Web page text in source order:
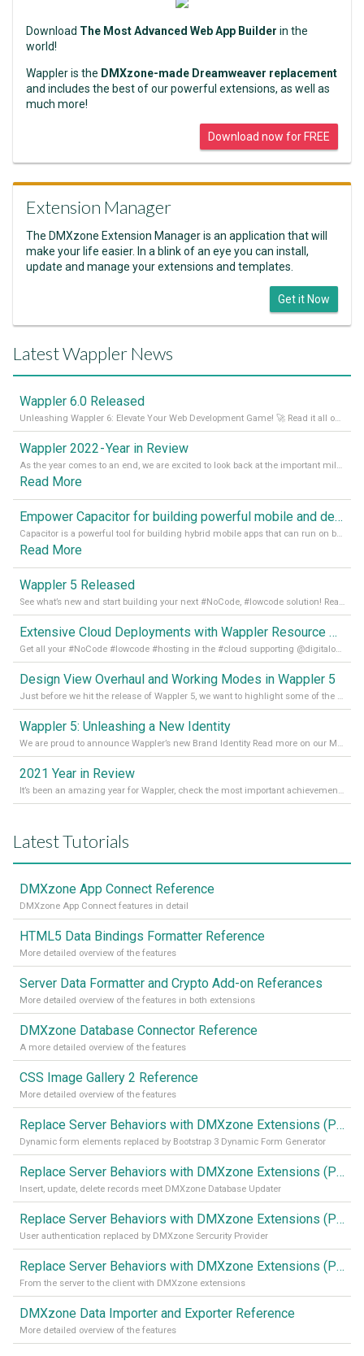
Download The Most Advanced Web App Builder in the
world!
Wappler is the DMXzone-made Dreamweaver replacement
and includes the best of our powerful extensions, as well as
much more!
Download now for FREE
Extension Manager
The DMXzone Extension Manager is an application that will
make your life easier. In a blink of an eye you can install,
update and manage your extensions and templates.
Get it Now
Latest Wappler News
Wappler 6.0 Released
Unleashing Wappler 6: Elevate Your Web Development Game! 🚀 Read it all on our Medium Blog
Wappler 2022 - Year in Review
As the year comes to an end, we are excited to look back at the important milestones of Wappler development in 2022. From new design tools to improved performance, we have been working hard to bring you the best possible experience. Thank you for your support and we can’t wait to see what the next
Read More
Empower Capacitor for building powerful mobile and desktop apps with local databases in Wappler
Capacitor is a powerful tool for building hybrid mobile apps that can run on both Android and iOS devices. Its integration with Wappler makes it even easier for developers to build and manage mobile apps with robust database integration. In this article, we explore the benefits of using Capacitor for app development and how it
Read More
Wappler 5 Released
See what’s new and start building your next #NoCode, #lowcode solution! Read it all in our Medium Blog
Extensive Cloud Deployments with Wappler Resource Manager
Get all your #NoCode #lowcode #hosting in the #cloud supporting @digitalocean @linode and @Hetzner_Online directly! Read more on our Medium Blog
Design View Overhaul and Working Modes in Wappler 5
Just before we hit the release of Wappler 5, we want to highlight some of the new features of Wappler, which include newly updated working modes, as well as a completely overhauled design view. Read it all in our Medium Blog
Wappler 5: Unleashing a New Identity
We are proud to announce Wappler’s new Brand Identity Read more on our Medium Blog
2021 Year in Review
It’s been an amazing year for Wappler, check the most important achievements for 2021! Read more on our Medium Blog
Latest Tutorials
DMXzone App Connect Reference
DMXzone App Connect features in detail
HTML5 Data Bindings Formatter Reference
More detailed overview of the features
Server Data Formatter and Crypto Add-on Referances
More detailed overview of the features in both extensions
DMXzone Database Connector Reference
A more detailed overview of the features
CSS Image Gallery 2 Reference
More detailed overview of the features
Replace Server Behaviors with DMXzone Extensions (Part 4)
Dynamic form elements replaced by Bootstrap 3 Dynamic Form Generator
Replace Server Behaviors with DMXzone Extensions (Part 3)
Insert, update, delete records meet DMXzone Database Updater
Replace Server Behaviors with DMXzone Extensions (Part 2)
User authentication replaced by DMXzone Sercurity Provider
Replace Server Behaviors with DMXzone Extensions (Part 1)
From the server to the client with DMXzone extensions
DMXzone Data Importer and Exporter Reference
More detailed overview of the features